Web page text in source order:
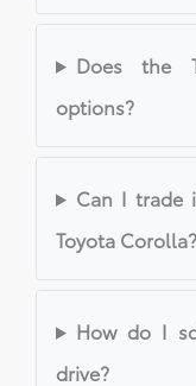
Does the
options?
Can I trade
Toyota Corolla?
How do I
drive?